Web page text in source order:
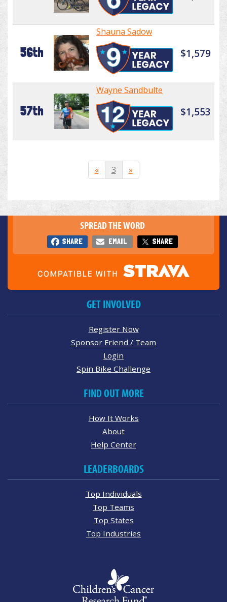
56th
Shauna Sadow
$1,579
57th
Wayne Sandbulte
$1,553
« 3 »
SPREAD THE WORD
SHARE EMAIL SHARE
GET INVOLVED
Register Now
Sponsor Friend / Team
Login
Spin Bike Challenge
FIND OUT MORE
How It Works
About
Help Center
LEADERBOARDS
Top Individuals
Top Teams
Top States
Top Industries